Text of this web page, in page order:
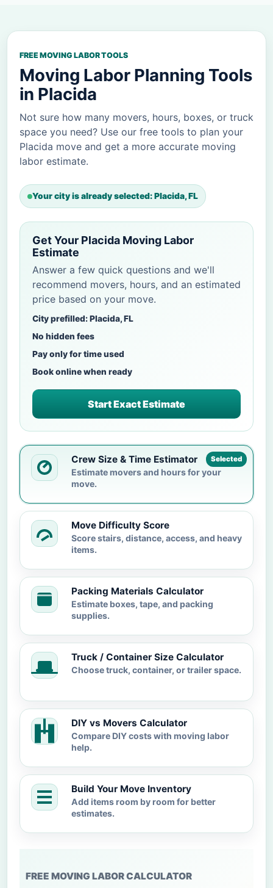
FREE MOVING LABOR TOOLS
Moving Labor Planning Tools
in Placida
Not sure how many movers, hours, boxes, or truck
space you need? Use our free tools to plan your
Placida move and get a more accurate moving
labor estimate.
Your city is already selected: Placida, FL
Get Your Placida Moving Labor
Estimate
Answer a few quick questions and we'll
recommend movers, hours, and an estimated
price based on your move.
City prefilled: Placida, FL
No hidden fees
Pay only for time used
Book online when ready
Start Exact Estimate
Selected
Crew Size & Time Estimator
Estimate movers and hours for your
move.
Move Difficulty Score
Score stairs, distance, access, and heavy
items.
Packing Materials Calculator
Estimate boxes, tape, and packing
supplies.
Truck / Container Size Calculator
Choose truck, container, or trailer space.
DIY vs Movers Calculator
Compare DIY costs with moving labor
help.
Build Your Move Inventory
Add items room by room for better
estimates.
FREE MOVING LABOR CALCULATOR